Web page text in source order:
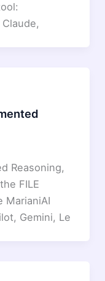
Reasoning,
FILE
MarianiAI
Gemini, Le